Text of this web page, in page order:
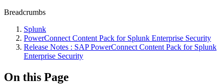
Breadcrumbs
Splunk
PowerConnect Content Pack for Splunk Enterprise Security
Release Notes : SAP PowerConnect Content Pack for Splunk
Enterprise Security
On this Page